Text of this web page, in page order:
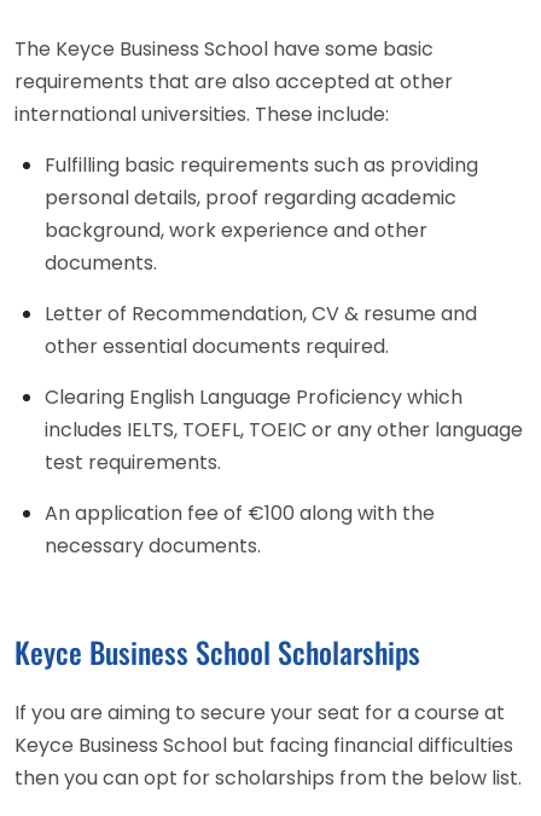
The Keyce Business School have some basic
requirements that are also accepted at other
international universities. These include:
Fulfilling basic requirements such as providing
personal details, proof regarding academic
background, work experience and other
documents.
Letter of Recommendation, CV & resume and
other essential documents required.
Clearing English Language Proficiency which
includes IELTS, TOEFL, TOEIC or any other language
test requirements.
An application fee of €100 along with the
necessary documents.
Keyce Business School Scholarships
If you are aiming to secure your seat for a course at
Keyce Business School but facing financial difficulties
then you can opt for scholarships from the below list.